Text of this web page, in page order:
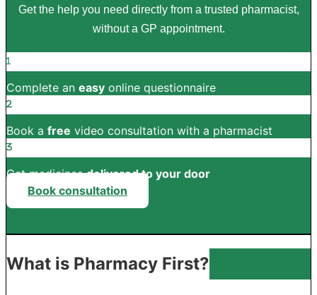
Get the help you need directly from a trusted pharmacist,
without a GP appointment.
Complete an easy online questionnaire
Book a free video consultation with a pharmacist
Get medicinesdelivered to your door
Book consultation
What is Pharmacy First?